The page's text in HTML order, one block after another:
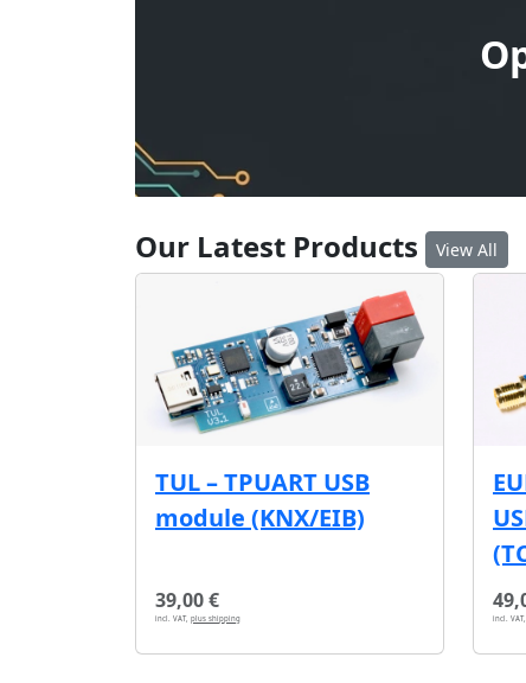
Our Latest Products View All
TUL – TPUART USB
module (KNX/EIB)
39,00 €
incl. VAT, plus shipping incl. VAT,